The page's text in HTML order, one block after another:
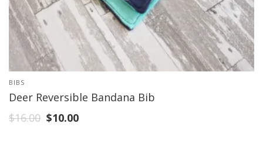
BIBS
Deer Reversible Bandana Bib
$16.00 $10.00